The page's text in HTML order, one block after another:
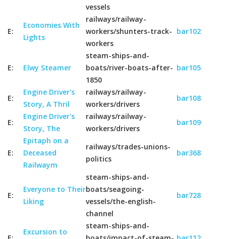
vessels
E:
Economies With
Lights
railways/railway-
workers/shunters-track-
workers
bar102
E: Elwy Steamer
steam-ships-and-
boats/river-boats-after-
1850
bar105
E:
Engine Driver's
Story, A Thril
railways/railway-
workers/drivers
bar108
E:
Engine Driver's
Story, The
railways/railway-
workers/drivers
bar109
E:
Epitaph on a
Deceased
Railwaym
railways/trades-unions-
politics
bar368
E:
Everyone to Their
Liking
steam-ships-and-
boats/seagoing-
vessels/the-english-
channel
bar728
Excursion to
steam-ships-and-